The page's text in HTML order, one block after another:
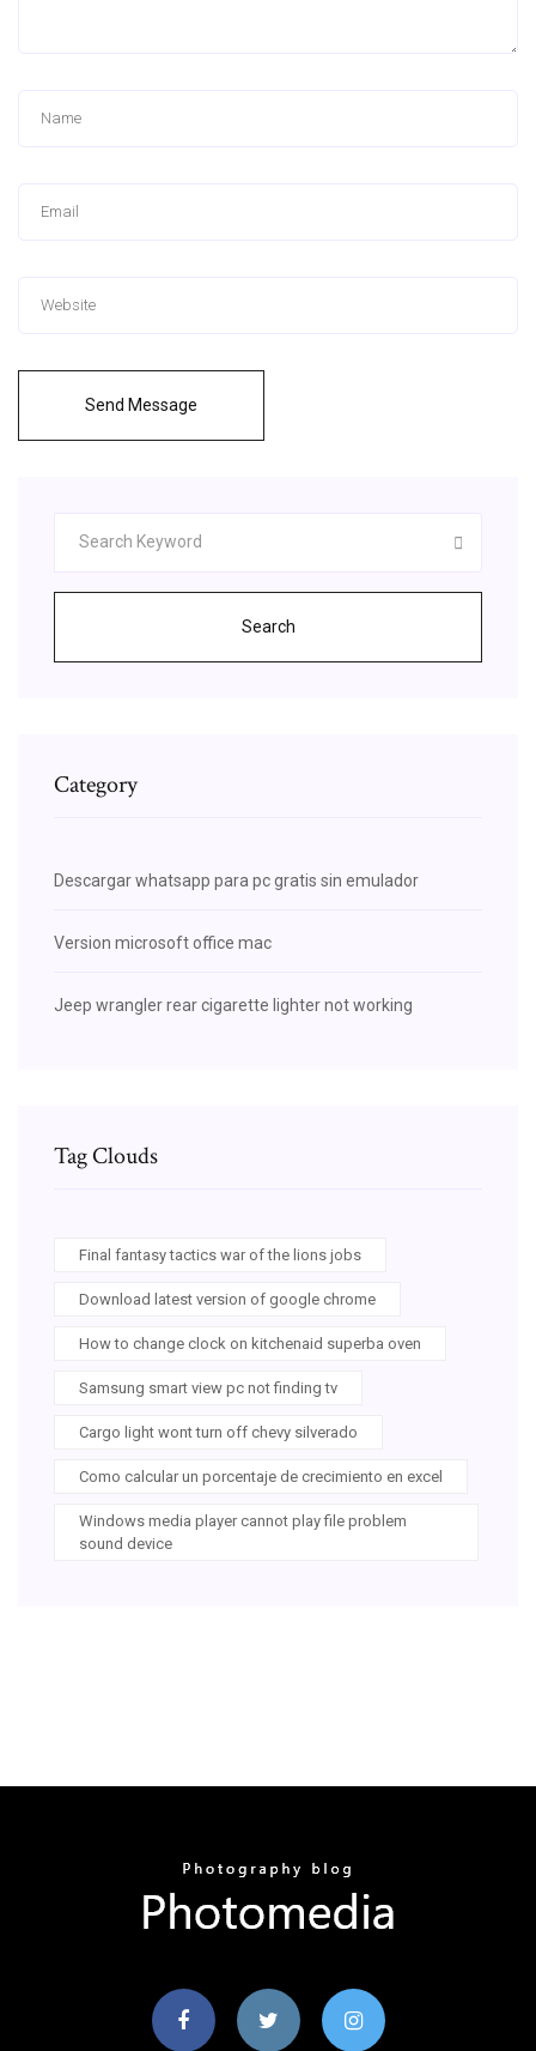
Send Message
Search
Category
Descargar whatsapp para pc gratis sin emulador
Version microsoft office mac
Jeep wrangler rear cigarette lighter not working
Tag Clouds
Final fantasy tactics war of the lions jobs
Download latest version of google chrome
How to change clock on kitchenaid superba oven
Samsung smart view pc not finding tv
Cargo light wont turn off chevy silverado
Como calcular un porcentaje de crecimiento en excel
Windows media player cannot play file problem
sound device